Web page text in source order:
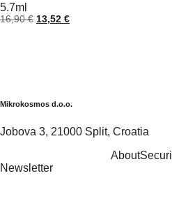
5.7ml
16,90€ Original
13,52 €Current
Mikrokosmos d.o.o.
Jobova 3, 21000 Split, Croatia
About
Newsletter